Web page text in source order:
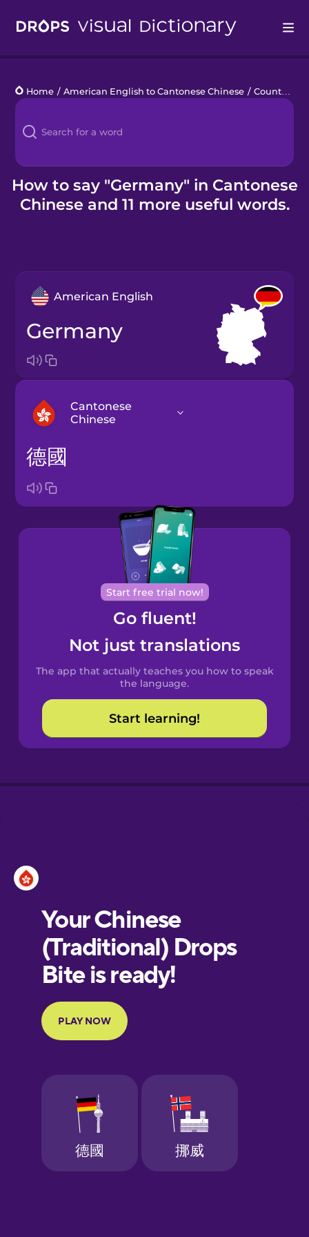
Languages
Blog
Kahoot!
Business
Home / American English to Cantonese Chinese / Countries 4
How to say "Germany" in Cantonese
Chinese and 11 more useful words.
American English
Germany
Cantonese
Chinese
Brazilian
Portuguese
Cantonese
Chinese
Castilian
Spanish
Catalan
Croatian
European
Portuguese
Finnish
French
Galician
German
德國
Start free trial now!
Go fluent!
Not just translations
The app that actually teaches you how to speak
the language.
Start learning!